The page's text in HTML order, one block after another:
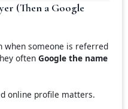
(Then a Google
someone is referred
often Google the name
online profile matters.